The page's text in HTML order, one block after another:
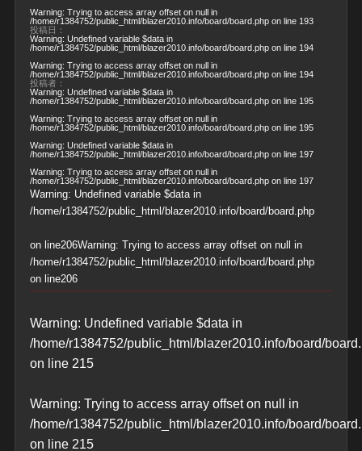
Warning: Trying to access array offset on null in
/home/r1384752/public_html/blazer2010.info/board/board.phpon line 193
投稿日：
Warning: Undefined variable $data in
/home/r1384752/public_html/blazer2010.info/board/board.phpon line 194
Warning: Trying to access array offset on null in
/home/r1384752/public_html/blazer2010.info/board/board.phpon line 194
投稿者：
Warning: Undefined variable $data in
/home/r1384752/public_html/blazer2010.info/board/board.phpon line 195
Warning: Trying to access array offset on null in
/home/r1384752/public_html/blazer2010.info/board/board.phpon line 195
Warning: Undefined variable $data in
/home/r1384752/public_html/blazer2010.info/board/board.phpon line 197
Warning: Trying to access array offset on null in
/home/r1384752/public_html/blazer2010.info/board/board.phpon line 197
Warning: Undefined variable $data in
/home/r1384752/public_html/blazer2010.info/board/board.php
on line206Warning: Trying to access array offset on null in
/home/r1384752/public_html/blazer2010.info/board/board.php
on line206
Warning: Undefined variable $data in
/home/r1384752/public_html/blazer2010.info/board/
on line 215
Warning: Trying to access array offset on null in
/home/r1384752/public_html/blazer2010.info/board/
on line 215